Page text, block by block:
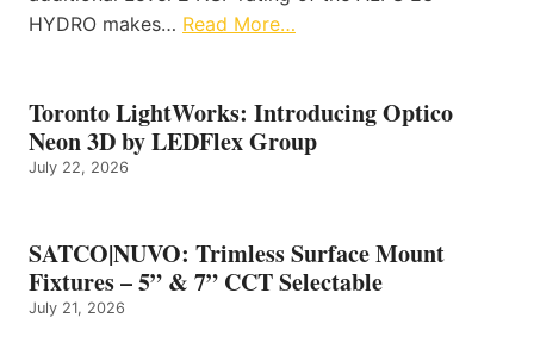
HYDRO makes… Read More…
Toronto LightWorks: Introducing Optico
Neon 3D by LEDFlex Group
July 22, 2026
SATCO|NUVO: Trimless Surface Mount
Fixtures – 5” & 7” CCT Selectable
July 21, 2026